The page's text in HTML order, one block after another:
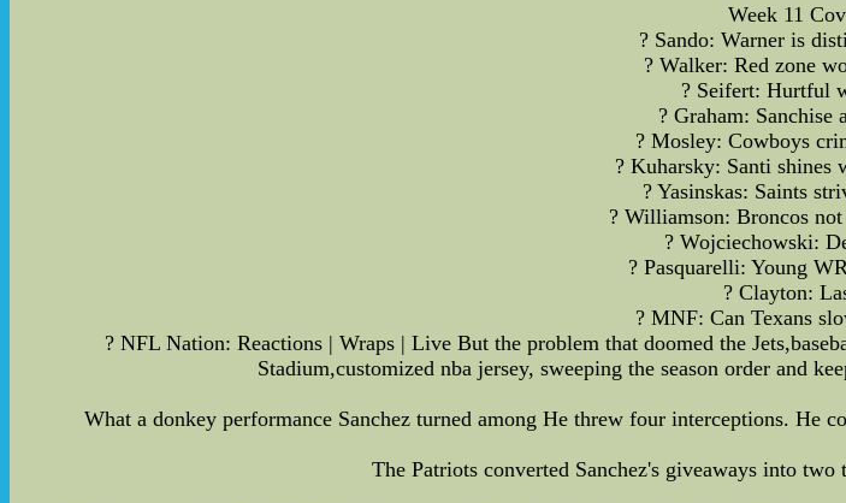
Week 11
? Sando: Warner is
? Walker: Red zone
? Seifert: Hurtful
? Graham: Sanchise
? Mosley: Cowboys
? Kuharsky: Santi shines
? Yasinskas: Saints
? Williamson: Broncos
? Wojciechowski:
? Pasquarelli: Young
? Clayton:
? MNF: Can Texans
? NFL Nation: Reactions | Wraps | Live But the problem that doomed the
Stadium,customized nba jersey, sweeping the season order and
What a donkey performance Sanchez turned among He threw four interceptions.
The Patriots converted Sanchez's giveaways into